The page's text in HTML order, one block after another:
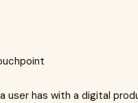
user has with a digital